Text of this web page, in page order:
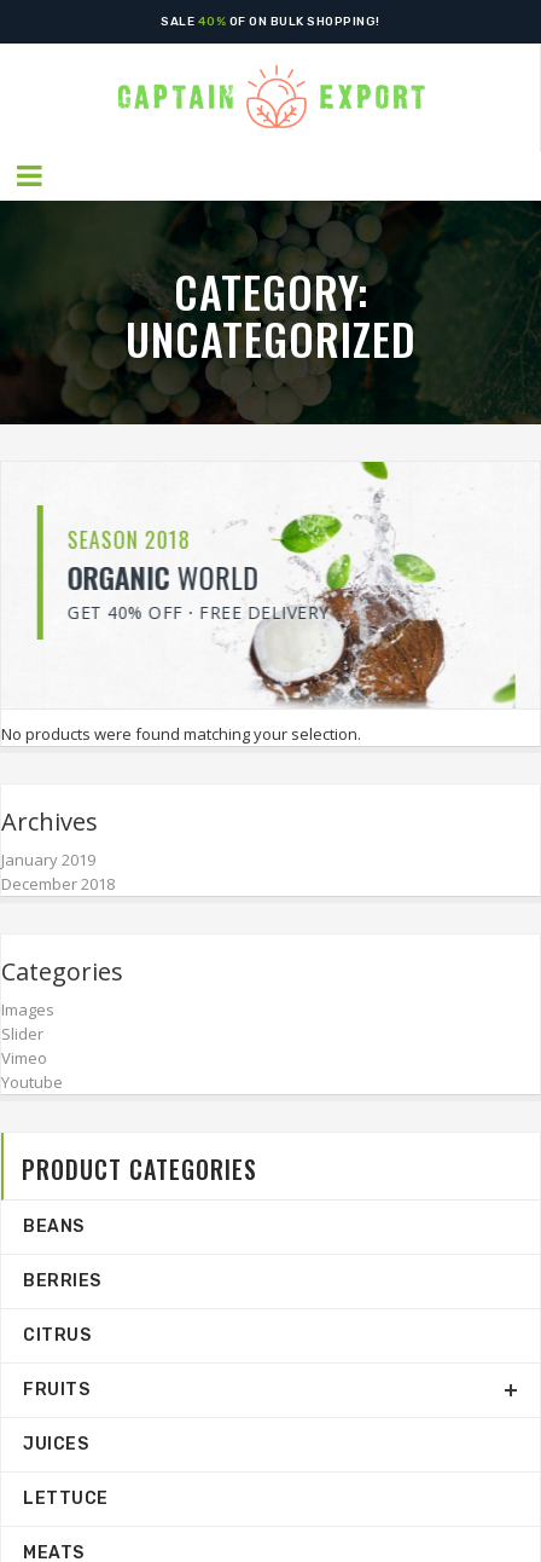
SALE 40% OF ON BULK SHOPPING!
CATEGORY:
UNCATEGORIZED
GREEN WORLD
VEGETABLESALE
SAVE 70% ON ALL ITEMS
No products were found matching your selection.
Archives
January 2019
December 2018
Categories
Images
Slider
Vimeo
Youtube
PRODUCT CATEGORIES
BEANS
BERRIES
CITRUS
FRUITS
JUICES
LETTUCE
MEATS